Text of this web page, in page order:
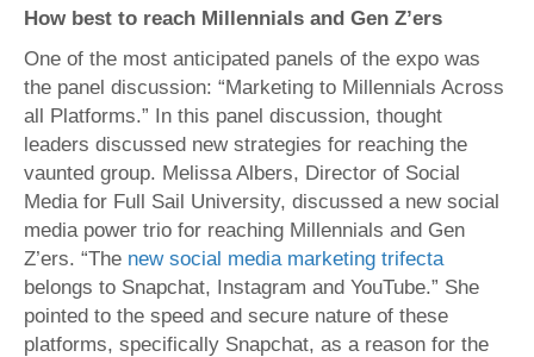
How best to reach Millennials and Gen Z’ers
One of the most anticipated panels of the expo was
the panel discussion: “Marketing to Millennials Across
all Platforms.” In this panel discussion, thought
leaders discussed new strategies for reaching the
vaunted group. Melissa Albers, Director of Social
Media for Full Sail University, discussed a new social
media power trio for reaching Millennials and Gen
Z’ers. “The new social media marketing trifecta
belongs to Snapchat, Instagram and YouTube.” She
pointed to the speed and secure nature of these
platforms, specifically Snapchat, as a reason for the